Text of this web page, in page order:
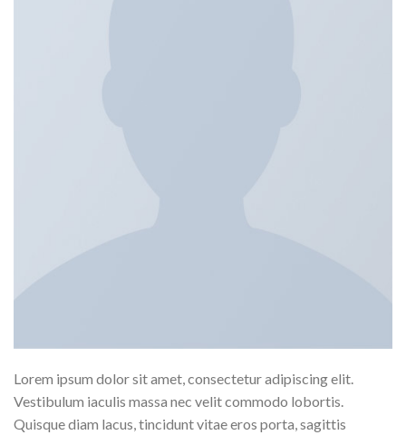
Lorem ipsum dolor sit amet, consectetur adipiscing elit.
Vestibulum iaculis massa nec velit commodo lobortis.
Quisque diam lacus, tincidunt vitae eros porta, sagittis